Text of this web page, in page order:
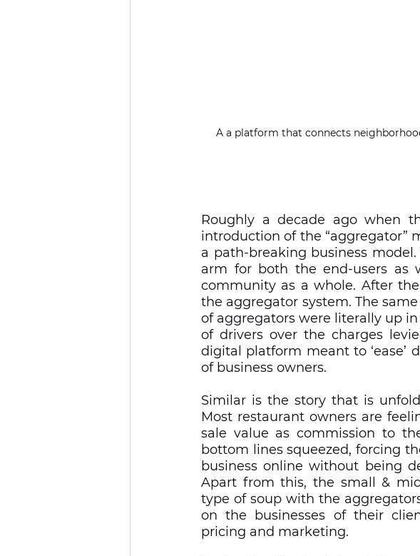
A a platform that connects
Roughly a decade ago when
introduction of the “aggregator”
a path-breaking business
arm for both the end-users as
community as a whole. After
the aggregator system. The
of aggregators were literally up
of drivers over the charges
digital platform meant to ‘ease’
of business owners.
Similar is the story that is
Most restaurant owners are
sale value as commission to
bottom lines squeezed, forcing
business online without being
Apart from this, the small &
type of soup with the
on the businesses of their
pricing and marketing.